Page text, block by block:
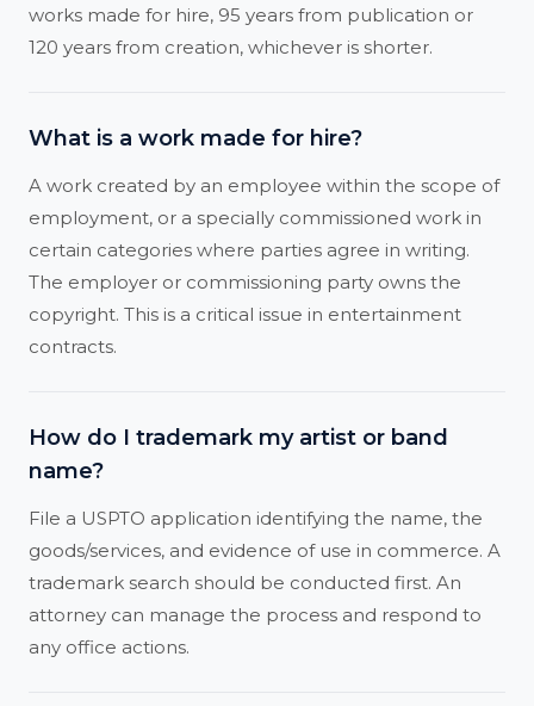
works made for hire, 95 years from publication or
120 years from creation, whichever is shorter.
What is a work made for hire?
A work created by an employee within the scope of
employment, or a specially commissioned work in
certain categories where parties agree in writing.
The employer or commissioning party owns the
copyright. This is a critical issue in entertainment
contracts.
How do I trademark my artist or band
name?
File a USPTO application identifying the name, the
goods/services, and evidence of use in commerce. A
trademark search should be conducted first. An
attorney can manage the process and respond to
any office actions.